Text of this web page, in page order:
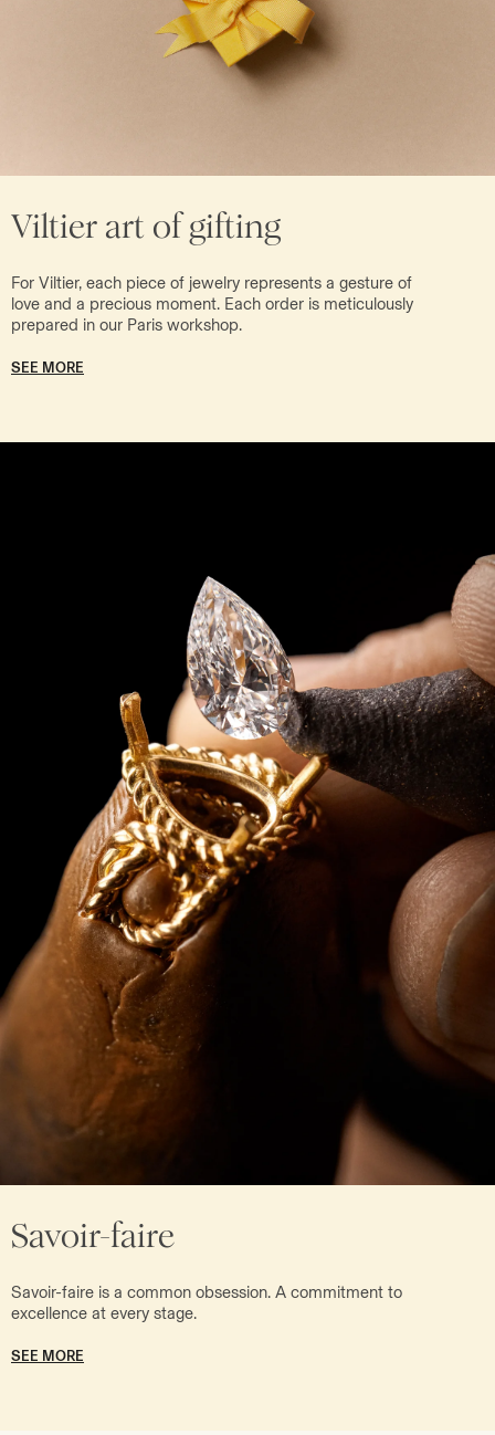
Viltier art of gifting
For Viltier, each piece of jewelry represents a gesture of
love and a precious moment. Each order is meticulously
prepared in our Paris workshop.
SEE MORE
Savoir-faire
Savoir-faire is a common obsession. A commitment to
excellence at every stage.
SEE MORE